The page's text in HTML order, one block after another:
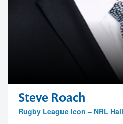
Steve Roach
Rugby League Icon – NRL